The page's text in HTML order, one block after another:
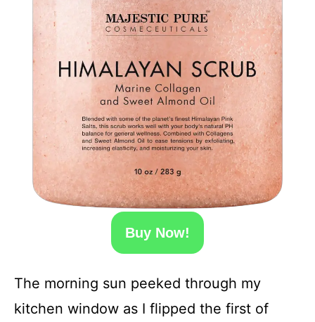
Buy Now!
The morning sun peeked through my
kitchen window as I flipped the first of